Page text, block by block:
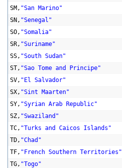
SM, "San Marino"
SN, "Senegal"
SO, "Somalia"
SR, "Suriname"
SS, "South Sudan"
ST, "Sao Tome and Principe"
SV, "El Salvador"
SX, "Sint Maarten"
SY, "Syrian Arab Republic"
SZ, "Swaziland"
TC, "Turks and Caicos Islands"
TD, "Chad"
TF, "French Southern Territories"
TG, "Togo"